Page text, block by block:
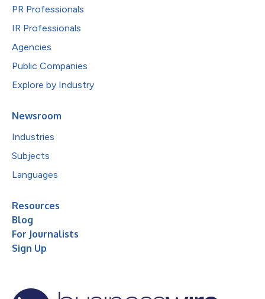
PR Professionals
IR Professionals
Agencies
Public Companies
Explore by Industry
Newsroom
Industries
Subjects
Languages
Resources
Blog
For Journalists
Sign Up